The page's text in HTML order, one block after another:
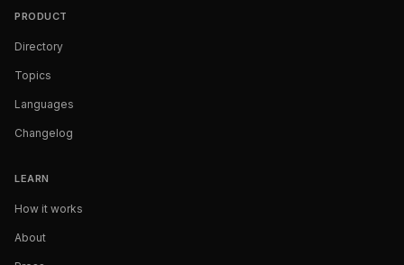
PRODUCT
Directory
Topics
Languages
Changelog
LEARN
How it works
About